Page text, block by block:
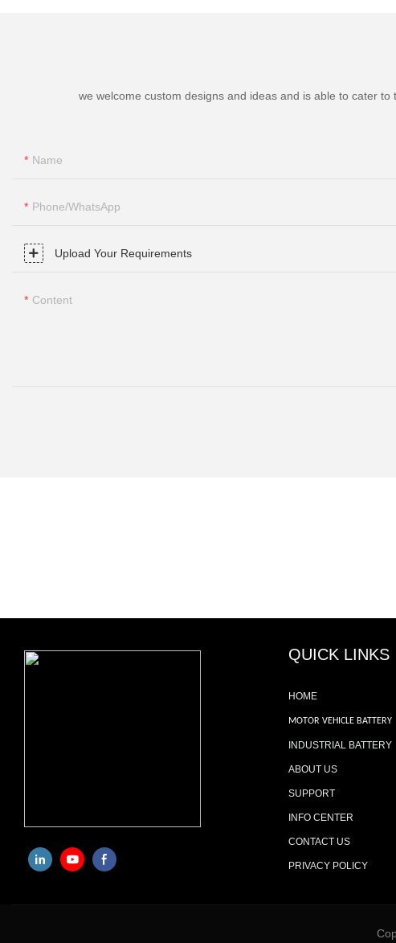
we welcome custom designs and ideas and is able to cater
Name
Phone/whatsApp
Upload Your Requirements
Content
QUICK LINKS
HOME
MOTOR VEHICLE BATTERY
INDUSTRIAL BATTERY
ABOUT US
SUPPORT
INFO CENTER
CONTACT US
PRIVACY POLICY